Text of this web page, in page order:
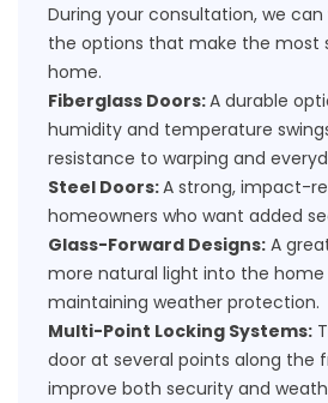
During your consultation, we
the options that make the most
home.
Fiberglass Doors:A durable
humidity and temperature
resistance to warping and
Steel Doors:A strong, impact-
homeowners who want added
Glass-Forward Designs: A
more natural light into the home
maintaining weather protection.
Multi-Point Locking Systems:
door at several points along the
improve both security and